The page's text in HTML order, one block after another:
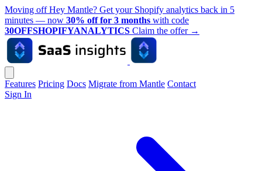
Moving off Hey Mantle? Get your Shopify analytics back in 5
minutes — now 30% off for 3 months with code
30OFFSHOPIFYANALYTICS Claim the offer →
Features Pricing Docs Migrate from Mantle Contact
Sign In